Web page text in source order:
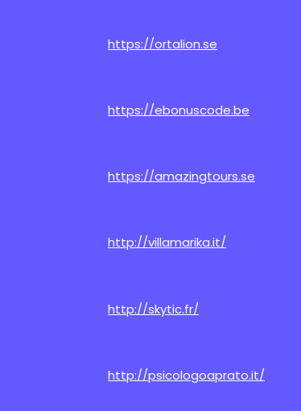
https://ortalion.se
https://ebonuscode.be
https://amazingtours.se
http://villamarika.it/
http://skytic.fr/
http://psicologoaprato.it/